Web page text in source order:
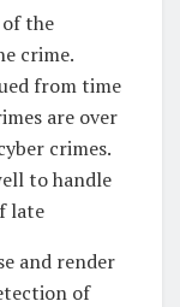
of the
crime.
from time
are over
crimes.
to handle
late
and render
of